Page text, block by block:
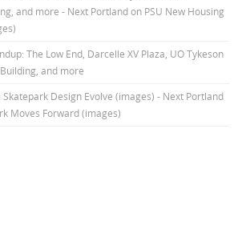
and more - Next Portlandon PSU New Housing
The Low End, Darcelle XV Plaza, UO Tykeson
and more
Design Evolve (images) - Next Portland
Moves Forward (images)